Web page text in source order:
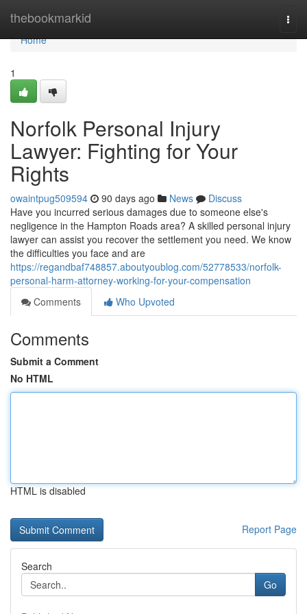
thebookmarkid
Home
Home
1
Norfolk Personal Injury
Lawyer: Fighting for Your
Rights
owaintpug509594 90 days ago News
Discuss
Have you incurred serious damages due to someone else's
negligence in the Hampton Roads area? A skilled personal injury
lawyer can assist you recover the settlement you need. We know
the difficulties you face and are
https://regandbaf748857.aboutyoublog.com/52778533/norfolk-
personal-harm-attorney-working-for-your-compensation
Comments
Who Upvoted
Comments
Submit a Comment
No HTML
HTML is disabled
Report Page
Search
Go